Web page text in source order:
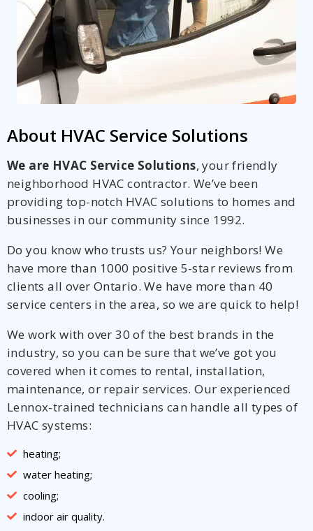
About HVAC Service Solutions
We are HVAC Service Solutions, your friendly
neighborhood HVAC contractor. We’ve been
providing top-notch HVAC solutions to homes and
businesses in our community since 1992.
Do you know who trusts us? Your neighbors! We
have more than 1000 positive 5-star reviews from
clients all over Ontario. We have more than 40
service centers in the area, so we are quick to help!
We work with over 30 of the best brands in the
industry, so you can be sure that we’ve got you
covered when it comes to rental, installation,
maintenance, or repair services. Our experienced
Lennox-trained technicians can handle all types of
HVAC systems:
heating;
water heating;
cooling;
indoor air quality.